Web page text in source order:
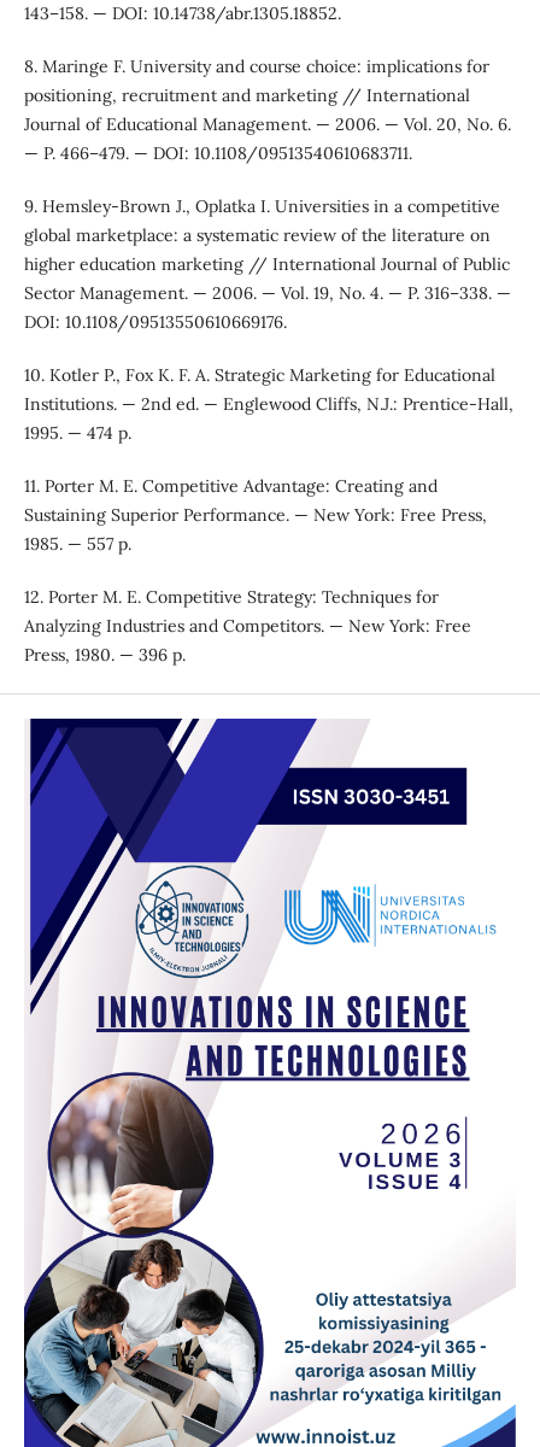
143–158. — DOI: 10.14738/abr.1305.18852.
8. Maringe F. University and course choice: implications for
positioning, recruitment and marketing // International
Journal of Educational Management. — 2006. — Vol. 20, No. 6.
— P. 466–479. — DOI: 10.1108/09513540610683711.
9. Hemsley-Brown J., Oplatka I. Universities in a competitive
global marketplace: a systematic review of the literature on
higher education marketing // International Journal of Public
Sector Management. — 2006. — Vol. 19, No. 4. — P. 316–338. —
DOI: 10.1108/09513550610669176.
10. Kotler P., Fox K. F. A. Strategic Marketing for Educational
Institutions. — 2nd ed. — Englewood Cliffs, N.J.: Prentice-Hall,
1995. — 474 p.
11. Porter M. E. Competitive Advantage: Creating and
Sustaining Superior Performance. — New York: Free Press,
1985. — 557 p.
12. Porter M. E. Competitive Strategy: Techniques for
Analyzing Industries and Competitors. — New York: Free
Press, 1980. — 396 p.